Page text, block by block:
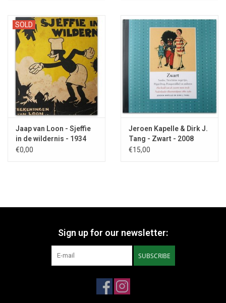
SOLD
Jaap van Loon - Sjeffie
in de wildernis - 1934
€0,00
Jeroen Kapelle & Dirk J.
Tang - Zwart - 2008
€15,00
Sign up for our newsletter:
SUBSCRIBE